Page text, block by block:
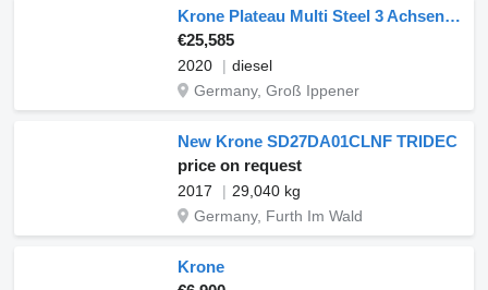
Krone Plateau Multi Steel 3 Achsen 2020
€25,585
2020
diesel
Germany, Groß Ippener
New Krone SD27DA01CLNF TRIDEC
price on request
2017
29,040 kg
Germany, Furth Im Wald
Krone